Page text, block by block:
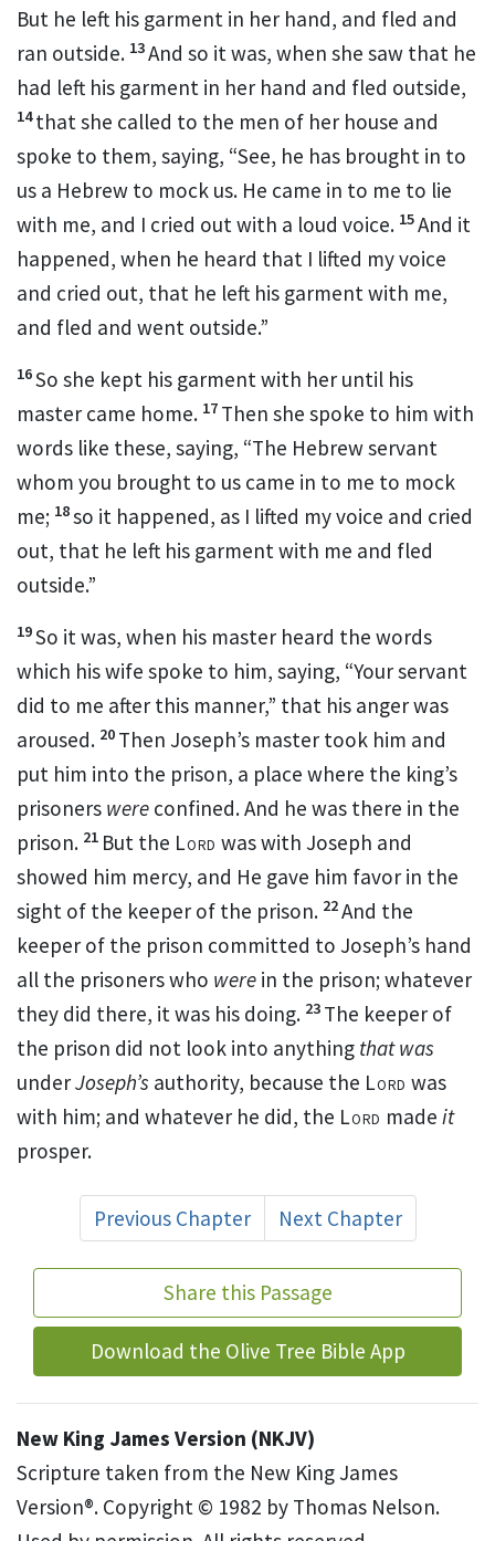
But he left his garment in her hand, and fled and
ran outside. 13And so it was, when she saw that he
had left his garment in her hand and fled outside,
14that she called to the men of her house and
spoke to them, saying, “See, he has brought in to
us a Hebrew to mock us. He came in to me to lie
with me, and I cried out with a loud voice. 15And it
happened, when he heard that I lifted my voice
and cried out, that he left his garment with me,
and fled and went outside.”
16So she kept his garment with her until his
master came home. 17 Then she spoke to him with
words like these, saying, “The Hebrew servant
whom you brought to us came in to me to mock
me; 18so it happened, as I lifted my voice and cried
out, that he left his garment with me and fled
outside.”
19So it was, when his master heard the words
which his wife spoke to him, saying, “Your servant
did to me after this manner,” that his anger was
aroused. 20 Then Joseph’s master took him and
put him into the prison, a place where the king’s
prisoners were confined. And he was there in the
prison. 21 But the Lord was with Joseph and
showed him mercy, and He gave him favor in the
sight of the keeper of the prison. 22And the
keeper of the prison committed to Joseph’s hand
all the prisoners who were in the prison; whatever
they did there, it was his doing. 23 The keeper of
the prison did not look into anything that was
underJoseph’s authority, because the Lord was
with him; and whatever he did, the Lord madeit
prosper.
Previous Chapter Next Chapter
Share this Passage
Download the Olive Tree Bible App
New King James Version (NKJV)
Scripture taken from the New King James
Version®. Copyright © 1982 by Thomas Nelson.